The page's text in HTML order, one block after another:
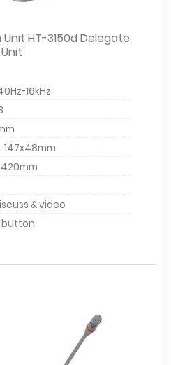
HT-3150d Delegate
Unit
16kHz
147x48mm
& video
button